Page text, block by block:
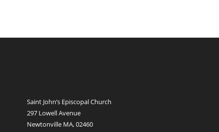
Saint John’s Episcopal Church
297 Lowell Avenue
Newtonville MA, 02460